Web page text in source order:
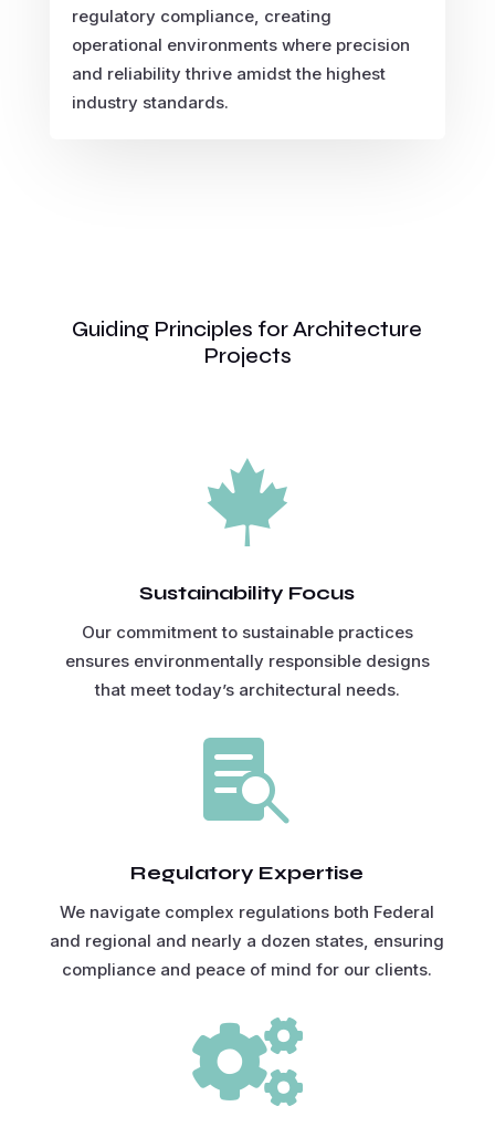
regulatory compliance, creating
operational environments where precision
and reliability thrive amidst the highest
industry standards.
Guiding Principles for Architecture
Projects

Sustainability Focus
Our commitment to sustainable practices
ensures environmentally responsible designs
that meet today’s architectural needs.

Regulatory Expertise
We navigate complex regulations both Federal
and regional and nearly a dozen states, ensuring
compliance and peace of mind for our clients.
